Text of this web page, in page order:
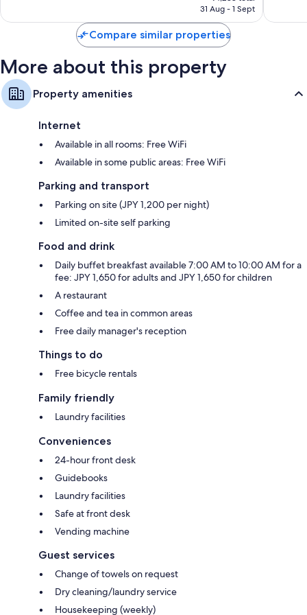
reviews
is
31 Aug - 1 Sept
reviews
Compare similar properties
More about this property
Property amenities
Internet
Available in all rooms: Free WiFi
Available in some public areas: Free WiFi
Parking and transport
Parking on site (JPY 1,200 per night)
Limited on-site self parking
Food and drink
Daily buffet breakfast available 7:00 AM to 10:00 AM for a
fee: JPY 1,650 for adults and JPY 1,650 for children
A restaurant
Coffee and tea in common areas
Free daily manager's reception
Things to do
Free bicycle rentals
Family friendly
Laundry facilities
Conveniences
24-hour front desk
Guidebooks
Laundry facilities
Safe at front desk
Vending machine
Guest services
Change of towels on request
Dry cleaning/laundry service
Housekeeping (weekly)